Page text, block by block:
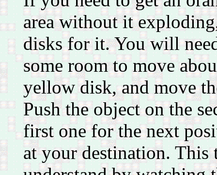
area without it
disks for it. You will
some room to move
yellow disk, and move
Push the object on the
first one for the next
at your destination. This